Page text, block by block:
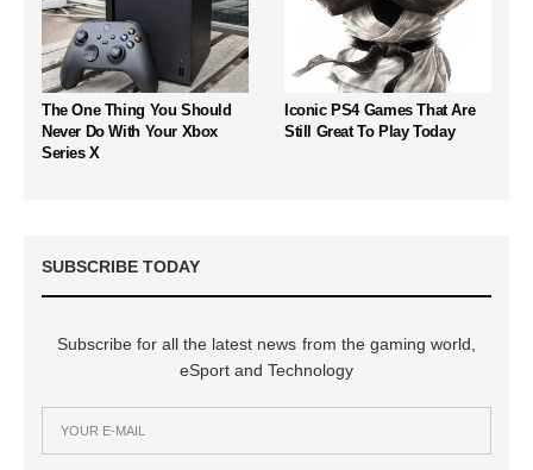
The One Thing You Should
Never Do With Your Xbox
Series X
Iconic PS4 Games That Are
Still Great To Play Today
SUBSCRIBE TODAY
Subscribe for all the latest news from the gaming world,
eSport and Technology